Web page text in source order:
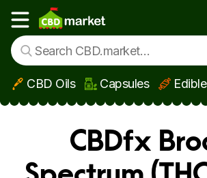
Skip to main content
Show main menu
CBD Oils Capsules
CBDfx